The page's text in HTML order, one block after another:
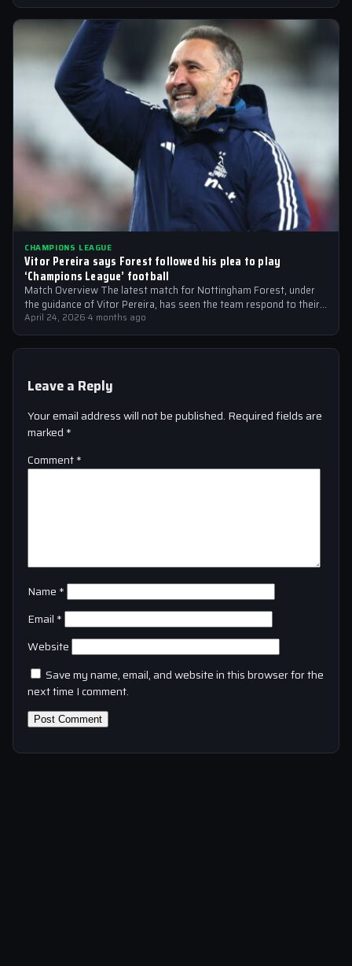
CHAMPIONS LEAGUE
Vitor Pereira says Forest followed his plea to play
‘Champions League’ football
Match Overview The latest match for Nottingham Forest, under
the guidance of Vitor Pereira, has seen the team respond to their
manager’s…
April 24, 2026·4 months ago
Leave a Reply
Your email address will not be published. Required fields are
marked *
Comment*
Name *
Email *
Website
Save my name, email, and website in this browser for the
next time I comment.